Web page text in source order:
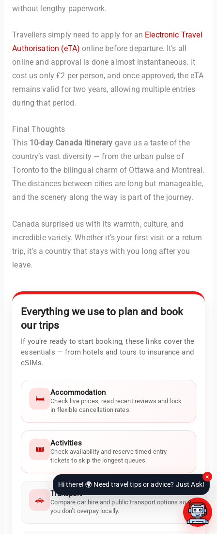
without lengthy paperwork.
Travellers simply need to apply for an Electronic Travel
Authorisation (eTA) online before departure. It’s all
online and approval is done almost instantaneous. It
cost us only £2 per person, and once approved, the eTA
remains valid for two years, allowing multiple entries
during that period.
Final Thoughts
This 10-day Canada itinerary gave us a taste of the
country’s vast diversity — from the urban pulse of
Toronto to the bilingual charm of Ottawa and Montreal.
The distances between cities are long but manageable,
and the scenery along the way is part of the journey.
Canada surprised us with its warmth, culture, and
incredible variety. Whether it’s your first visit or a return
trip, it’s a country that stays with you long after you
leave.
Everything we use to plan and book
our trips
If you’re ready to start booking, these links cover the
essentials — from hotels and tours to insurance and
eSIMs.
🛏️
Accommodation
Check live prices, read recent reviews and lock
in flexible cancellation rates.
🎟️
Activities
Check availability and reserve timed-entry
tickets to skip the longest queues.
🚗
Transport
Compare car hire and public transport options so
you don’t overpay locally.
Hi there! 🌍 Need travel tips or advice? Just Ask!
×